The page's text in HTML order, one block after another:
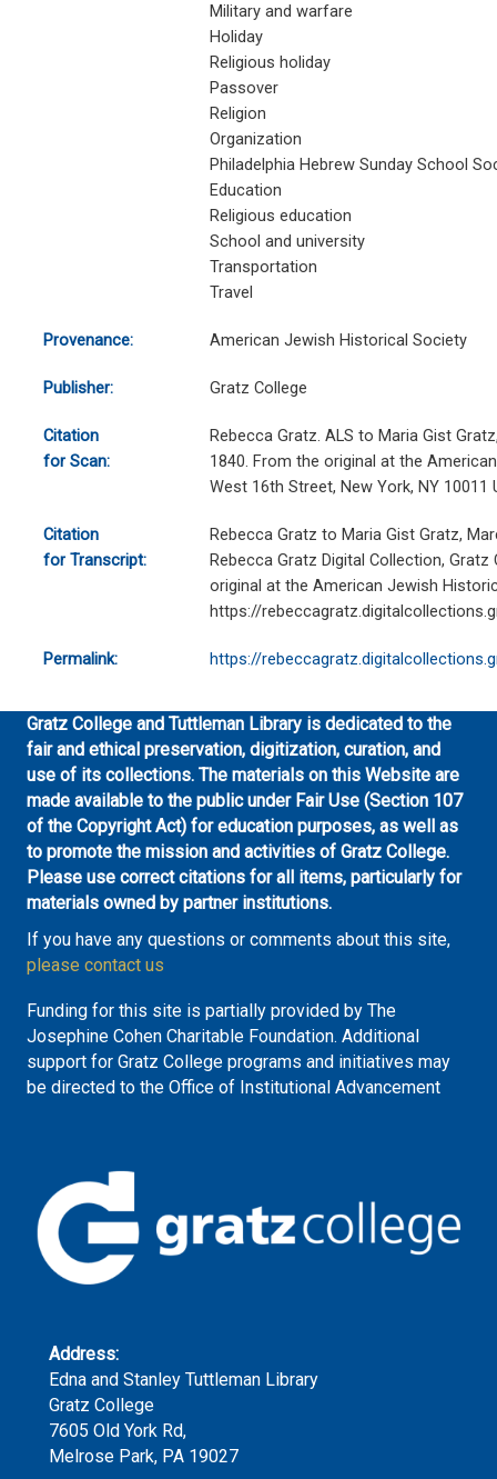
Military and warfare
Holiday
Religious holiday
Passover
Religion
Organization
Philadelphia Hebrew Sunday School
Education
Religious education
School and university
Transportation
Travel
Provenance: American Jewish Historical Society
Publisher: Gratz College
Citation
for Scan:
Rebecca Gratz. ALS to Maria Gist
1840. From the original at the
West 16th Street, New York, NY 10011
Citation
for Transcript:
Rebecca Gratz to Maria Gist Gratz,
Rebecca Gratz Digital Collection,
original at the American Jewish
https://
Permalink: https://
Gratz College and Tuttleman Library is dedicated to the
fair and ethical preservation, digitization, curation, and
use of its collections. The materials on this Website are
made available to the public under Fair Use (Section 107
of the Copyright Act) for education purposes, as well as
to promote the mission and activities of Gratz College.
Please use correct citations for all items, particularly for
materials owned by partner institutions.
If you have any questions or comments about this site,
please contact us
Funding for this site is partially provided by The
Josephine Cohen Charitable Foundation. Additional
support for Gratz College programs and initiatives may
be directed to the Office of Institutional Advancement
Address:
Edna and Stanley Tuttleman Library
Gratz College
7605 Old York Rd,
Melrose Park, PA 19027